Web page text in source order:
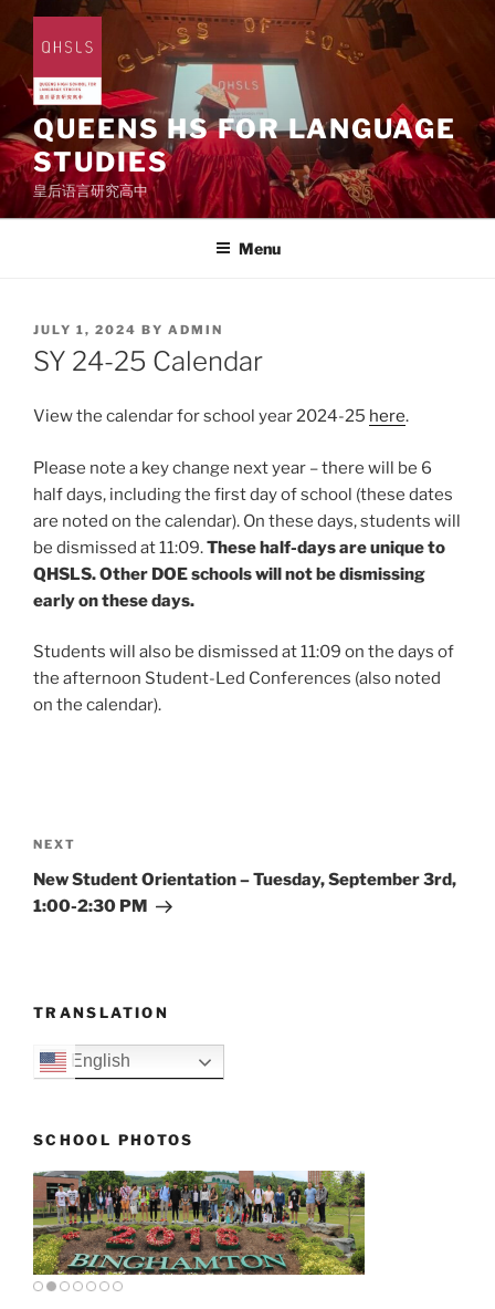
QUEENS HS FOR LANGUAGE
STUDIES
皇后语言研究高中
Menu
POSTED
ON
JULY 1, 2024 BY ADMIN
SY 24-25 Calendar
View the calendar for school year 2024-25 here.
Please note a key change next year – there will be 6
half days, including the first day of school (these dates
are noted on the calendar). On these days, students will
be dismissed at 11:09.These half-days are unique to
QHSLS. Other DOE schools will not be dismissing
early on these days.
Students will also be dismissed at 11:09 on the days of
the afternoon Student-Led Conferences (also noted
on the calendar).
navigation
Next
Post
NEXT
New Student Orientation – Tuesday, September 3rd,
1:00-2:30 PM
TRANSLATION
English
SCHOOL PHOTOS